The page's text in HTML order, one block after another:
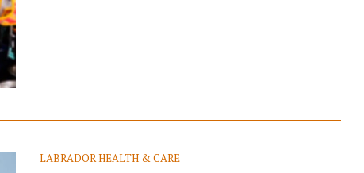
LABRADOR HEALTH & CARE